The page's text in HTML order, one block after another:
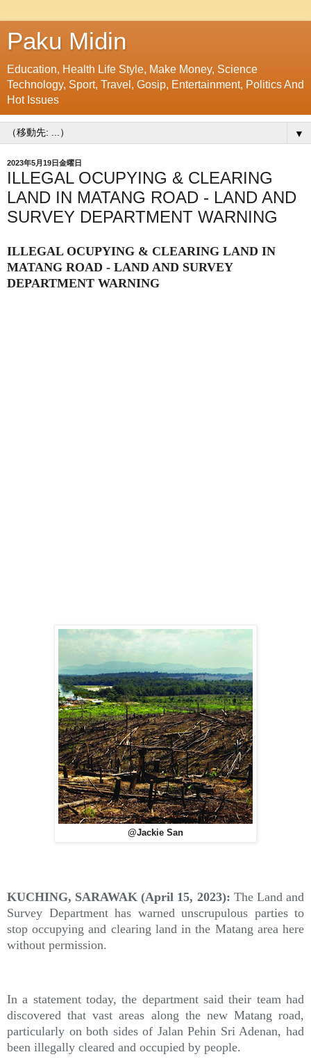
Paku Midin
Education, Health Life Style, Make Money, Science
Technology, Sport, Travel, Gosip, Entertainment, Politics And
Hot Issues
▼
2023年5月19日金曜日
ILLEGAL OCUPYING & CLEARING
LAND IN MATANG ROAD - LAND AND
SURVEY DEPARTMENT WARNING
ILLEGAL OCUPYING & CLEARING LAND IN
MATANG ROAD - LAND AND SURVEY
DEPARTMENT WARNING
@Jackie San
KUCHING, SARAWAK (April 15, 2023): The Land and
Survey Department has warned unscrupulous parties to
stop occupying and clearing land in the Matang area here
without permission.
In a statement today, the department said their team had
discovered that vast areas along the new Matang road,
particularly on both sides of Jalan Pehin Sri Adenan, had
been illegally cleared and occupied by people.